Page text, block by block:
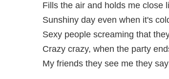
Fills the air and holds me close
Sunshiny day even when it's
Sexy people screaming that
Crazy crazy, when the party
My friends they see me they